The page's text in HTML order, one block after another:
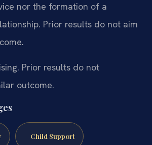
nor the formation of a
Prior results do not aim
Prior results do not
outcome.
Child Support